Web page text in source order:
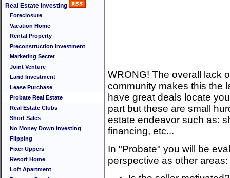
Real Estate Investing
Foreclosure
Vacation Home
Rental Property
Preconstruction Investment
Marketing Secret
Joint Venture
Land Investment
Lease Purchase
Probate Real Estate
Real Estate Clubs
Short Sales
No Money Down Investing
Flipping
Fixer Uppers
Resort Home
Loft Apartment
WRONG! The overall lack
community makes this the
have great deals locate
part but these are small
estate endeavor such as:
financing, etc...
In "Probate" you will be
perspective as other areas: